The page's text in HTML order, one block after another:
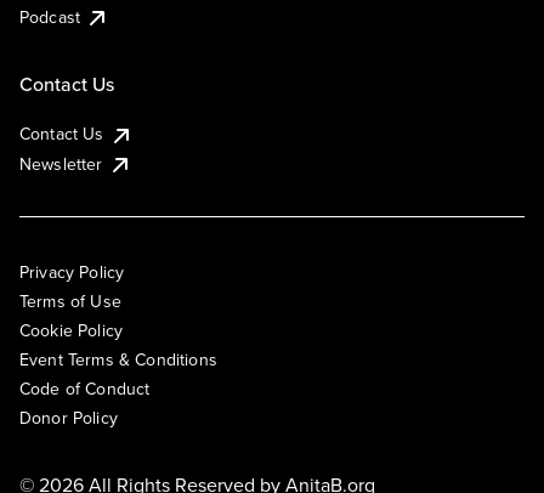
Podcast
Contact Us
Contact Us
Newsletter
Privacy Policy
Terms of Use
Cookie Policy
Event Terms & Conditions
Code of Conduct
Donor Policy
© 2026 All Rights Reserved byAnitaB.org